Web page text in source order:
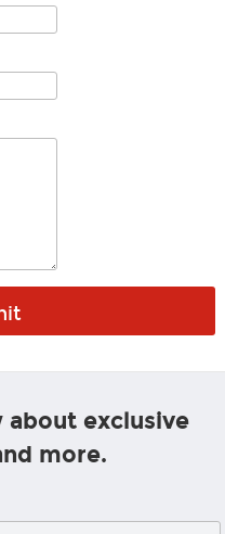
exclusive
more.